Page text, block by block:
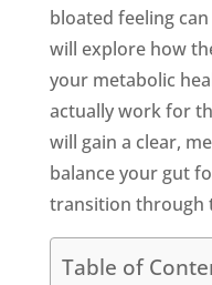
bloated feeling
will explore how
your metabolic
actually work for
will gain a clear,
balance your gut
transition through
Table of